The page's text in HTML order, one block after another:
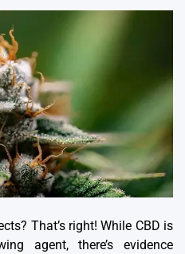
That’s right!While CBD is
agent, there’s evidence